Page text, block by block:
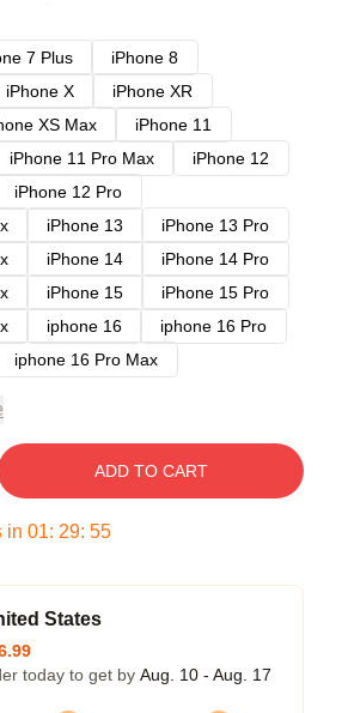
7 Plus
iPhone 8
iPhone X
iPhone XR
XS Max
iPhone 11
iPhone 11 Pro Max
iPhone 12
iPhone 12 Pro
iPhone 13
iPhone 13 Pro
iPhone 14
iPhone 14 Pro
iPhone 15
iPhone 15 Pro
iphone 16
iphone 16 Pro
iphone 16 Pro Max
ADD TO CART
in 01: 29: 54
States
today to get by Aug. 10 - Aug. 17